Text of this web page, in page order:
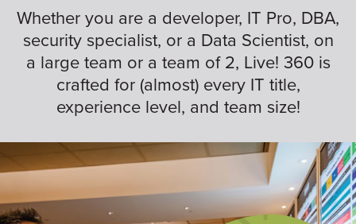
Whether you are a developer, IT Pro, DBA,
security specialist, or a Data Scientist, on
a large team or a team of 2, Live! 360 is
crafted for (almost) every IT title,
experience level, and team size!